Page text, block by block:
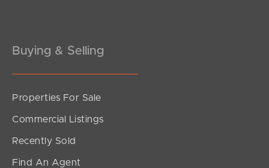
Buying & Selling
Properties For Sale
Commercial Listings
Recently Sold
Find An Agent